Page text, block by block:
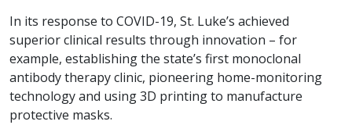
In its response to COVID-19, St. Luke’s achieved
superior clinical results through innovation – for
example, establishing the state’s first monoclonal
antibody therapy clinic, pioneering home-monitoring
technology and using 3D printing to manufacture
protective masks.